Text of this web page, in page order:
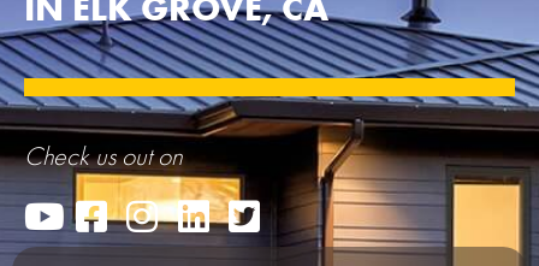
Check us out on